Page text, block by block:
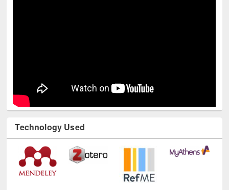
Technology Used